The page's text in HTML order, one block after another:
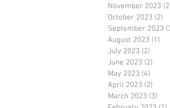
November 2023
October 2023 (2)
September 2023
August 2023 (1)
July 2023 (2)
June 2023 (2)
May 2023 (4)
April 2023 (2)
March 2023 (3)